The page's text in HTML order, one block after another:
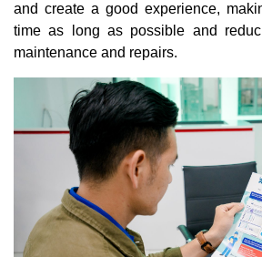
and create a good experience,
time as long as possible and
maintenance and repairs.